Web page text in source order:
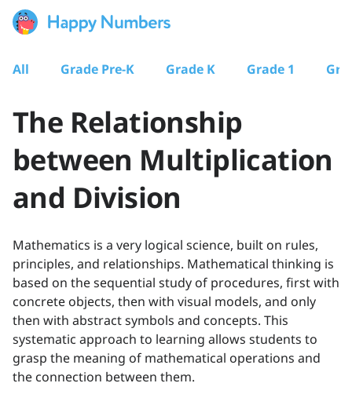
All Grade Pre-K Grade K Grade 1
The Relationship
between Multiplication
and Division
Mathematics is a very logical science, built on rules,
principles, and relationships. Mathematical thinking is
based on the sequential study of procedures, first with
concrete objects, then with visual models, and only
then with abstract symbols and concepts. This
systematic approach to learning allows students to
grasp the meaning of mathematical operations and
the connection between them.